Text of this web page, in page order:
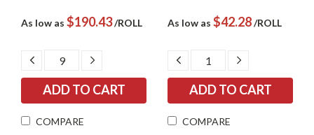
As low as $190.43/ROLL
DECREASE
QUANTITY:
INCREASE
COMPARE
As low as $42.28/ROLL
DECREASE
QUANTITY:
INCREASE
COMPARE